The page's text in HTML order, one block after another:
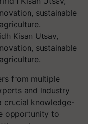
Kisan Utsav,
sustainable
from multiple
and industry
crucial knowledge-
opportunity to